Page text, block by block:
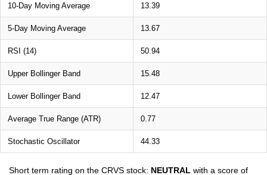
10-Day Moving Average 13.39
5-Day Moving Average 13.67
RSI (14) 50.94
Upper Bollinger Band 15.48
Lower Bollinger Band 12.47
Average True Range (ATR) 0.77
Stochastic Oscillator 44.33
Short term rating on the CRVS stock: NEUTRAL with a score of